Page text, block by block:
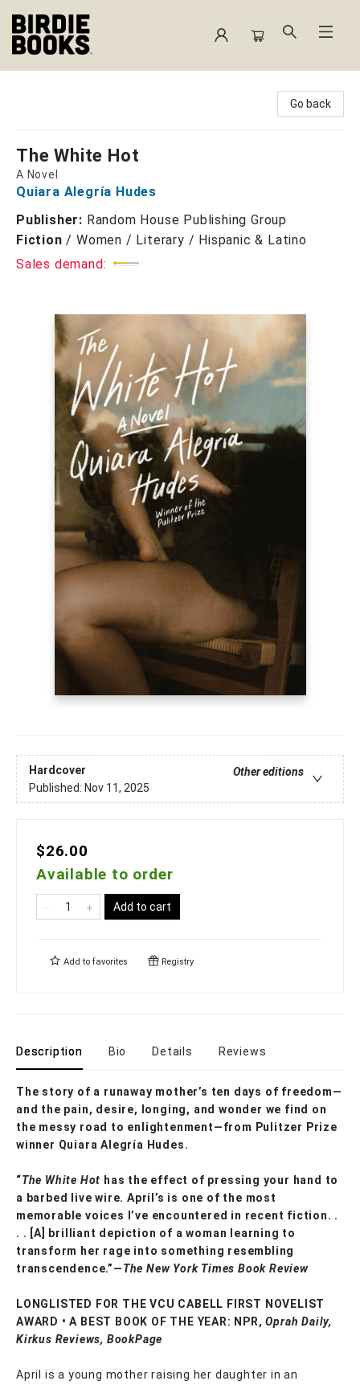
Go back
The White Hot
A Novel
Quiara Alegría Hudes
Publisher: Random House Publishing Group
Fiction /Women / Literary / Hispanic & Latino
Sales demand:
Hardcover
Other editions
Published: Nov 11, 2025
$26.00
Available to order
Add to cart
Add to favorites Registry
Description Bio Details Reviews
The story of a runaway mother’s ten days of freedom—
and the pain, desire, longing, and wonder we find on
the messy road to enlightenment—from Pulitzer Prize
winner Quiara Alegría Hudes.
“The White Hot has the effect of pressing your hand to
a barbed live wire. April’s is one of the most
memorable voices I’ve encountered in recent fiction. .
. . [A] brilliant depiction of a woman learning to
transform her rage into something resembling
transcendence.”—The New York Times Book Review
LONGLISTED FOR THE VCU CABELL FIRST NOVELIST
AWARD • A BEST BOOK OF THE YEAR: NPR,Oprah Daily,
Kirkus Reviews, BookPage
April is a young mother raising her daughter in an